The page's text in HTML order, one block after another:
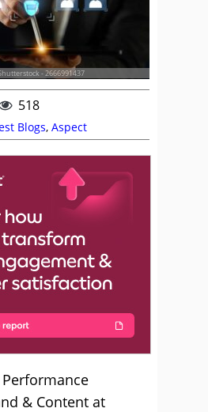
- 2666991437
518
Blogs, Aspect
& Content at